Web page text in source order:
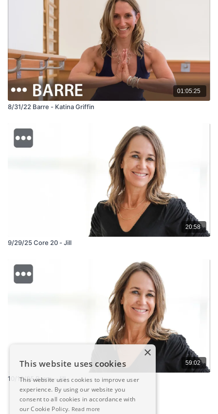
01:05:25
8/31/22 Barre - Katina Griffin
20:58
9/29/25 Core 20 - Jill
59:02
10/15/25 Barre - Jill
×
This website uses cookies
This website uses cookies to improve user
experience. By using our website you
consent to all cookies in accordance with
our Cookie Policy. Read more